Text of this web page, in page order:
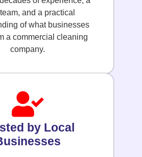
and a practical
of what businesses
a commercial cleaning
company.
by Local